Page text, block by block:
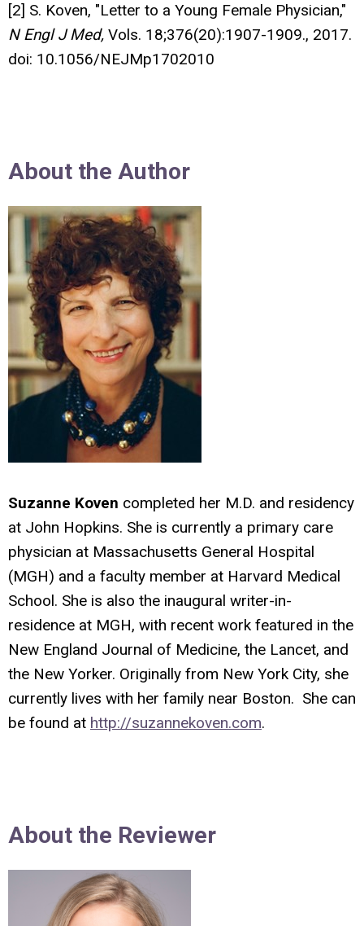
[2] S. Koven, "Letter to a Young Female Physician,"
N Engl J Med, Vols. 18;376(20):1907-1909., 2017.
doi: 10.1056/NEJMp1702010
About the Author
Suzanne Koven completed her M.D. and residency
at John Hopkins. She is currently a primary care
physician at Massachusetts General Hospital
(MGH) and a faculty member at Harvard Medical
School. She is also the inaugural writer-in-
residence at MGH, with recent work featured in the
New England Journal of Medicine, the Lancet, and
the New Yorker. Originally from New York City, she
currently lives with her family near Boston. She can
be found at http://suzannekoven.com.
About the Reviewer